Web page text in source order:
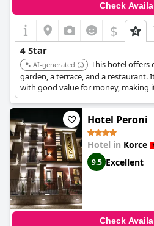
Check
$
4 Star
AI-generated
This hotel offers
garden, a terrace, and a restaurant.
with good value for money, making
travelers.
Hotel Peroni
Hotel in Korce
9.5 Excellent
Check